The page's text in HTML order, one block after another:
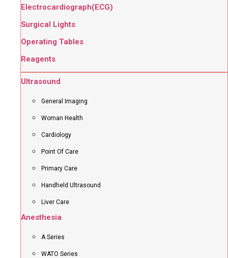
Electrocardiograph(ECG)
Surgical Lights
Operating Tables
Reagents
Ultrasound
General Imaging
Woman Health
Cardiology
Point Of Care
Primary Care
Handheld Ultrasound
Liver Care
Anesthesia
A Series
WATO Series